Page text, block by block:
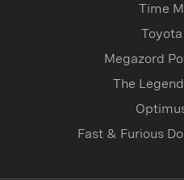
Time
Megazord
The
Fast & Furious